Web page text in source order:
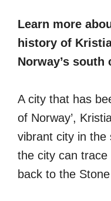
Learn more
history of
Norway’s south
A city that has
of Norway’,
vibrant city in the
the city can
back to the